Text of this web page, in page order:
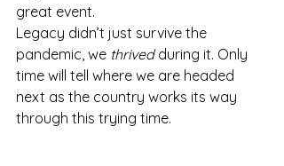
great event.
Legacy didn’t just survive the
pandemic, we thrived during it. Only
time will tell where we are headed
next as the country works its way
through this trying time.